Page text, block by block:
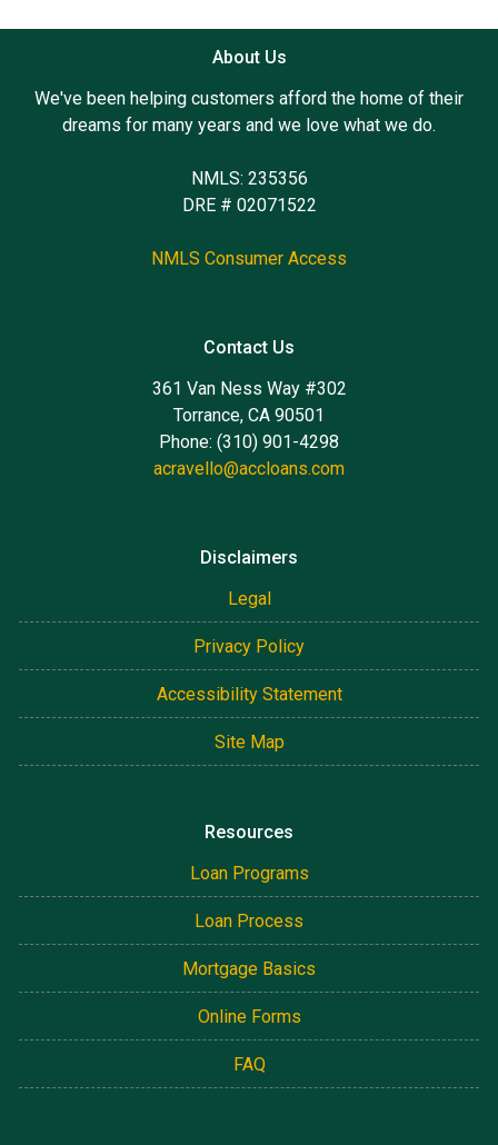
About Us
We've been helping customers afford the home of their
dreams for many years and we love what we do.
NMLS: 235356
DRE # 02071522
NMLS Consumer Access
Contact Us
361 Van Ness Way #302
Torrance, CA 90501
Phone: (310) 901-4298
acravello@accloans.com
Disclaimers
Legal
Privacy Policy
Accessibility Statement
Site Map
Resources
Loan Programs
Loan Process
Mortgage Basics
Online Forms
FAQ